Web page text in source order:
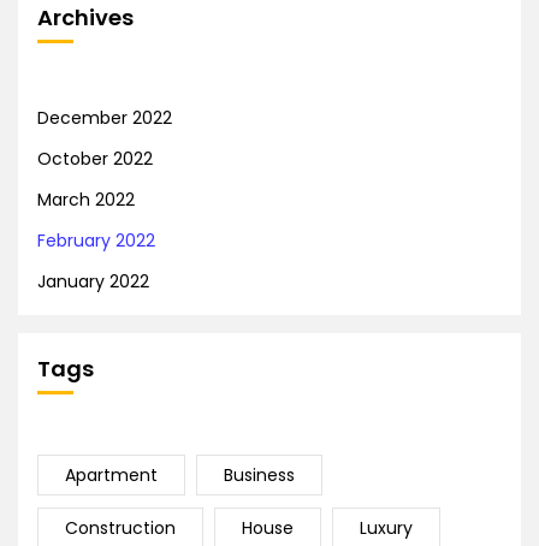
Archives
December 2022
October 2022
March 2022
February 2022
January 2022
Tags
Apartment Business
Construction House Luxury